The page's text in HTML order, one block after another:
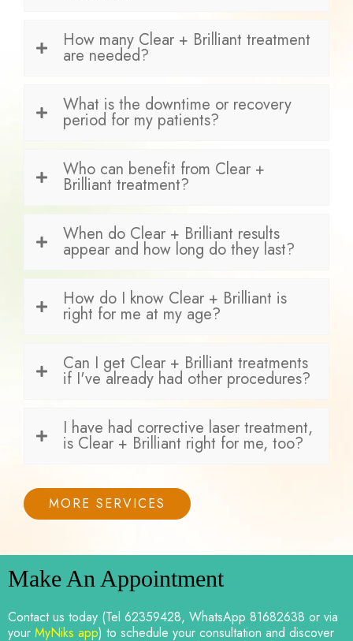
How many Clear + Brilliant treatment
are needed?
What is the downtime or recovery
period for my patients?
Who can benefit from Clear +
Brilliant treatment?
When do Clear + Brilliant results
appear and how long do they last?
How do I know Clear + Brilliant is
right for me at my age?
Can I get Clear + Brilliant treatments
if I've already had other procedures?
I have had corrective laser treatment,
is Clear + Brilliant right for me, too?
MORE SERVICES
Make An Appointment
Contact us today (Tel 62359428, WhatsApp 81682638 or via
your MyNiks app) to schedule your consultation and discover